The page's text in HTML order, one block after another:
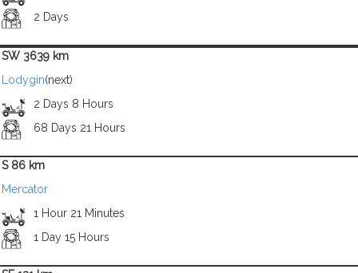
2 Days
SW 3639 km
Lodygin(next)
2 Days 8 Hours
68 Days 21 Hours
S 86 km
Mercator
1 Hour 21 Minutes
1 Day 15 Hours